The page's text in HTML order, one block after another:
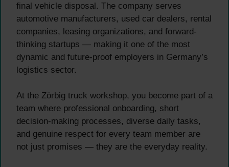
final vehicle disposal. The company serves
automotive manufacturers, used car dealers, rental
companies, leasing organizations, and forward-
thinking startups — making it one of the most
dynamic and future-proof employers in Germany’s
logistics sector.
At the Zörbig truck workshop, you become part of a
team where professional onboarding, short
decision-making processes, diverse daily tasks,
and genuine respect for every team member are
not just promises — they are the everyday reality.